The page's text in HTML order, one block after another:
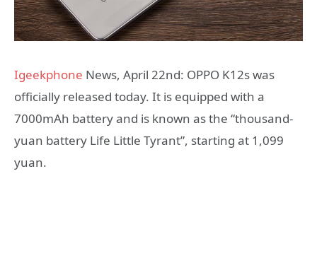
Igeekphone News, April 22nd: OPPO K12s was
officially released today. It is equipped with a
7000mAh battery and is known as the “thousand-
yuan battery Life Little Tyrant”, starting at 1,099
yuan.